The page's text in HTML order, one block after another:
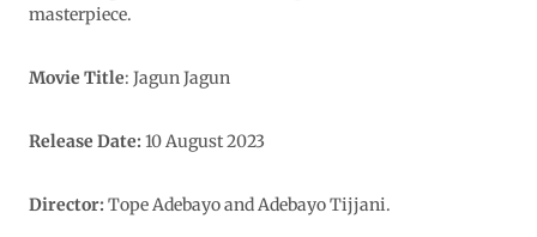
masterpiece.
Movie Title: Jagun Jagun
Release Date: 10 August 2023
Director: Tope Adebayo and Adebayo Tijjani.